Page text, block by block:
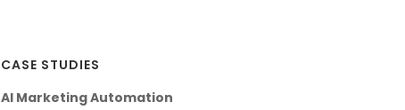
CASE STUDIES
AI Marketing Automation